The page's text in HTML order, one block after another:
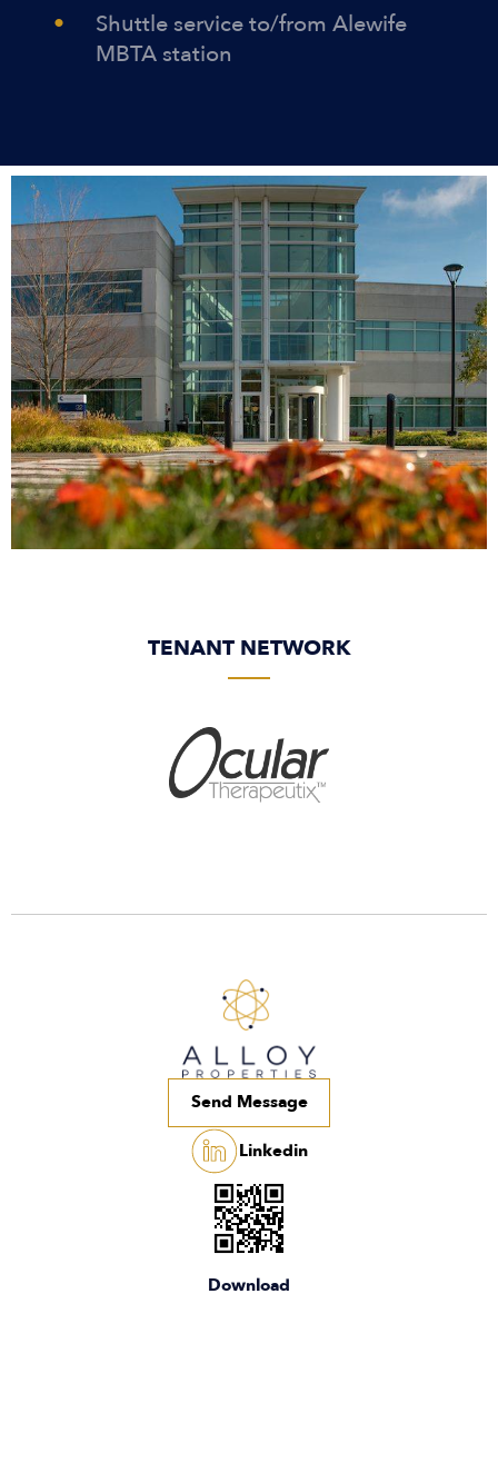
Shuttle service to/from Alewife
MBTA station
TENANT NETWORK
Send Message
Linkedin
Download